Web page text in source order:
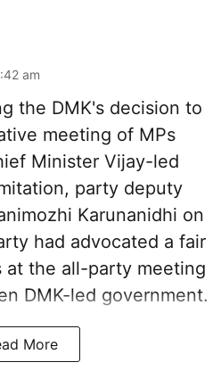
am
the DMK's decision to
meeting of MPs
Minister Vijay-led
party deputy
Karunanidhi on
had advocated a fair
at the all-party meeting
DMK-led government.
More